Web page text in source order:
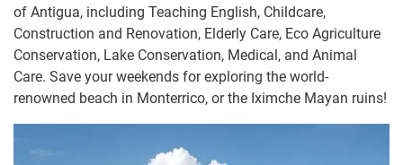
of Antigua, including Teaching English, Childcare,
Construction and Renovation, Elderly Care, Eco Agriculture
Conservation, Lake Conservation, Medical, and Animal
Care. Save your weekends for exploring the world-
renowned beach in Monterrico, or the Iximche Mayan ruins!